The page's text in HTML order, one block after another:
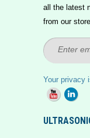
all the latest
from our store.
Your privacy